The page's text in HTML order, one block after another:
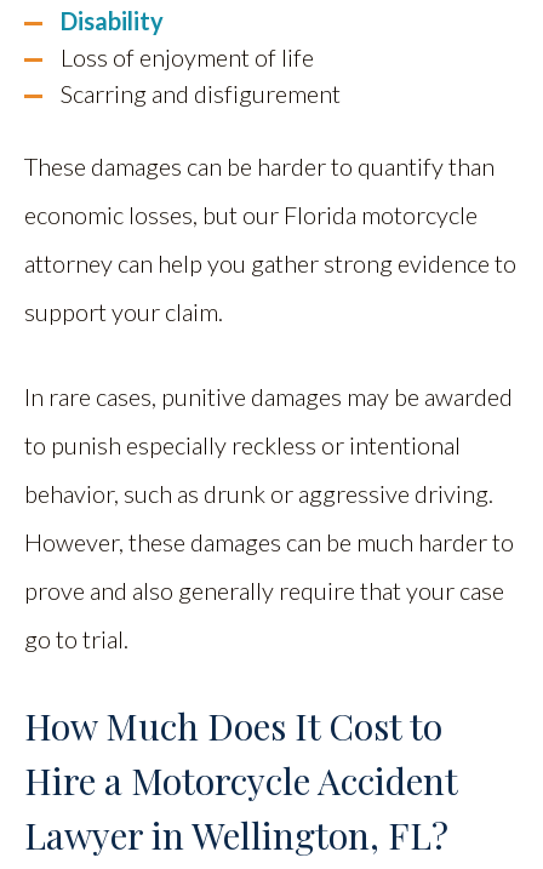
Disability
Loss of enjoyment of life
Scarring and disfigurement
These damages can be harder to quantify than
economic losses, but our Florida motorcycle
attorney can help you gather strong evidence to
support your claim.
In rare cases, punitive damages may be awarded
to punish especially reckless or intentional
behavior, such as drunk or aggressive driving.
However, these damages can be much harder to
prove and also generally require that your case
go to trial.
How Much Does It Cost to
Hire a Motorcycle Accident
Lawyer in Wellington, FL?